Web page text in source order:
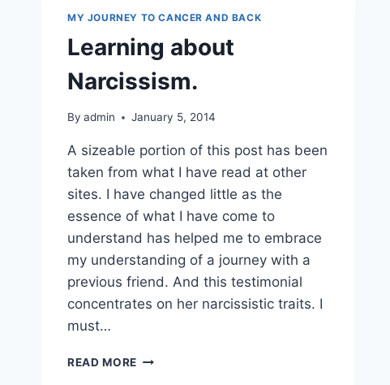
MY JOURNEY TO CANCER AND BACK
Learning about
Narcissism.
By admin January 5, 2014
A sizeable portion of this post has been
taken from what I have read at other
sites. I have changed little as the
essence of what I have come to
understand has helped me to embrace
my understanding of a journey with a
previous friend. And this testimonial
concentrates on her narcissistic traits. I
must…
READ MORE LEARNING